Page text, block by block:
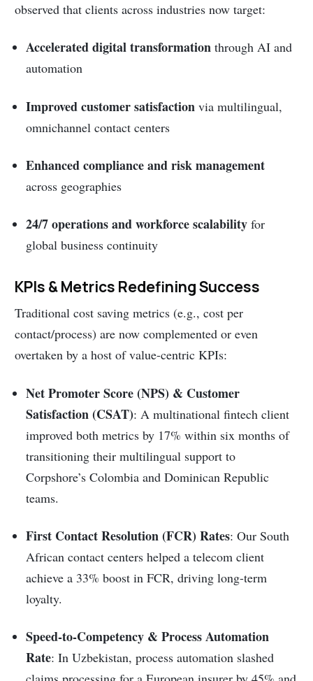
observed that clients across industries now target:
Accelerated digital transformation through AI and
automation
Improved customer satisfaction via multilingual,
omnichannel contact centers
Enhanced compliance and risk management
across geographies
24/7 operations and workforce scalability for
global business continuity
KPIs & Metrics Redefining Success
Traditional cost saving metrics (e.g., cost per
contact/process) are now complemented or even
overtaken by a host of value-centric KPIs:
Net Promoter Score (NPS) & Customer
Satisfaction (CSAT): A multinational fintech client
improved both metrics by 17% within six months of
transitioning their multilingual support to
Corpshore’s Colombia and Dominican Republic
teams.
First Contact Resolution (FCR) Rates: Our South
African contact centers helped a telecom client
achieve a 33% boost in FCR, driving long-term
loyalty.
Speed-to-Competency & Process Automation
Rate: In Uzbekistan, process automation slashed